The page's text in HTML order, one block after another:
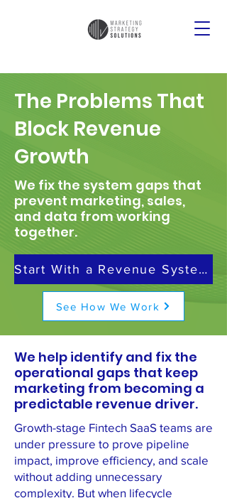
The Problems That
Block Revenue
Growth
We fix the system gaps that
prevent marketing, sales,
and data from working
together.
Start With a Revenue Systems Review
See How We Work
We help identify and fix the
operational gaps that keep
marketing from becoming a
predictable revenue driver.
Growth-stage Fintech SaaS teams are
under pressure to prove pipeline
impact, improve efficiency, and scale
without adding unnecessary
complexity. But when lifecycle